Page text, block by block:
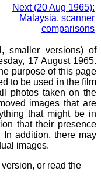
Next (20 Aug 1965):
Malaysia, scanner
comparisons
smaller versions) of
17 August 1965.
purpose of this page
to be used in the film
photos taken on the
images that are
that might be in
that their presence
In addition, there may
images.
or read the